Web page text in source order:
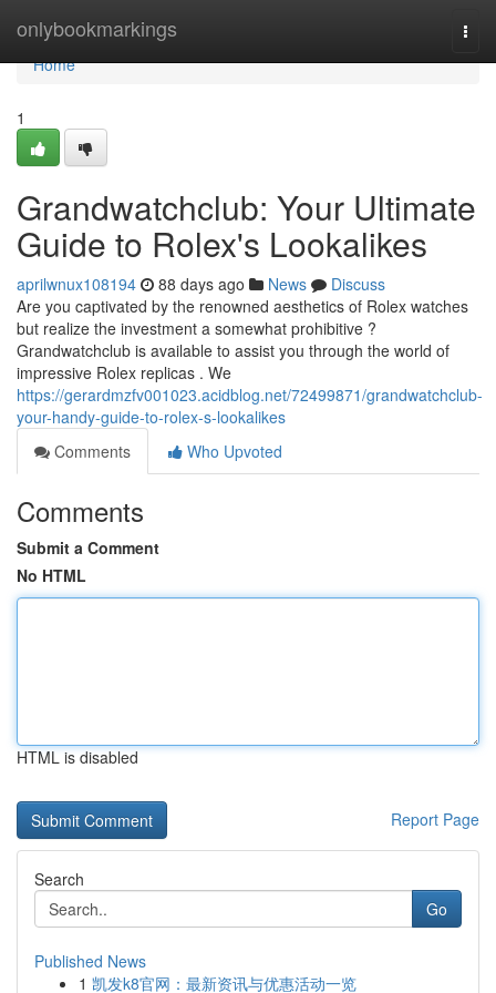
onlybookmarkings
Home
Home
1
Grandwatchclub: Your Ultimate
Guide to Rolex's Lookalikes
aprilwnux108194 88 days ago News
Discuss
Are you captivated by the renowned aesthetics of Rolex watches
but realize the investment a somewhat prohibitive ?
Grandwatchclub is available to assist you through the world of
impressive Rolex replicas . We
https://gerardmzfv001023.acidblog.net/72499871/grandwatchclub-
your-handy-guide-to-rolex-s-lookalikes
Comments
Who Upvoted
Comments
Submit a Comment
No HTML
HTML is disabled
Report Page
Search
Go
Published News
1 凯发k8官网：最新资讯与优惠活动一览